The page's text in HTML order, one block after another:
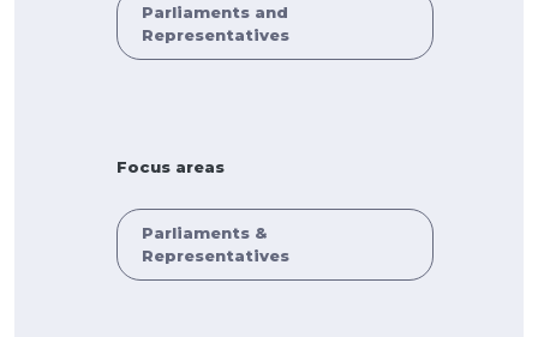
Parliaments and
Representatives
Focus areas
Parliaments &
Representatives